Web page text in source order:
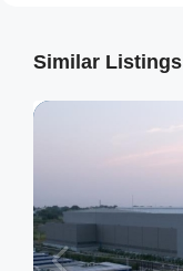
Similar Listings